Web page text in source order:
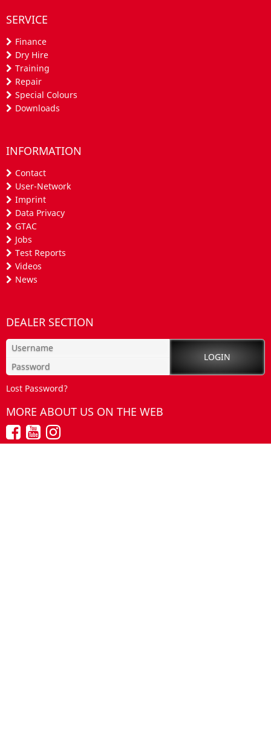
SERVICE
Finance
Dry Hire
Training
Repair
Special Colours
Downloads
INFORMATION
Contact
User-Network
Imprint
Data Privacy
GTAC
Jobs
Test Reports
Videos
News
DEALER SECTION
Lost Password?
MORE ABOUT US ON THE WEB